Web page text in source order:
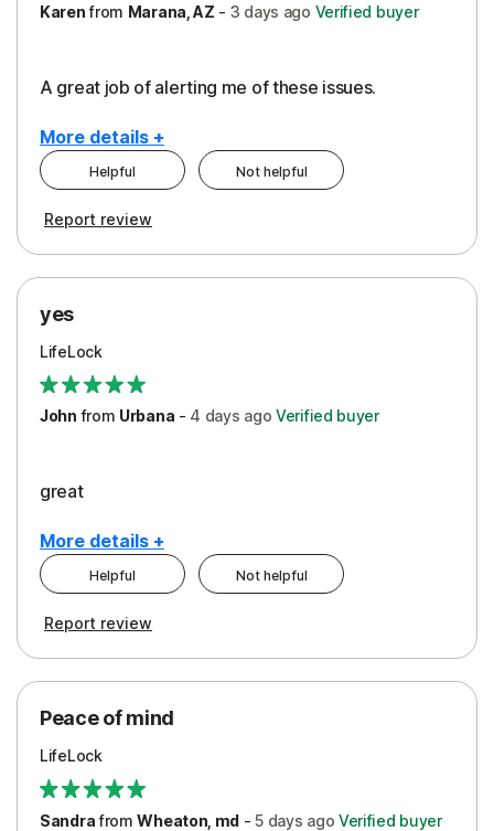
Karenfrom Marana, AZ - 3 days ago Verified buyer
A great job of alerting me of these issues.
More details +
Pros
Protection
Restoration/Reimbursement
Security
Support
Helpful Not helpful
Report review
yes
LifeLock
John from Urbana - 4 days ago Verified buyer
great
More details +
Pros
Protection
Security
Support
Helpful Not helpful
Report review
Peace of mind
LifeLock
SandrafromWheaton, md -5 days ago Verified buyer